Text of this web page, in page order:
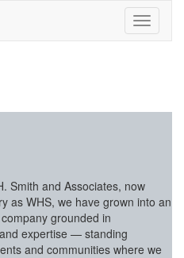
Smith and Associates, now
as WHS, we have grown into an
grounded in
expertise — standing
and communities where we